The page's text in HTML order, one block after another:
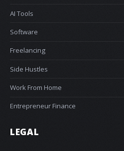
AI Tools
Software
Freelancing
Side Hustles
Work From Home
Entrepreneur Finance
LEGAL